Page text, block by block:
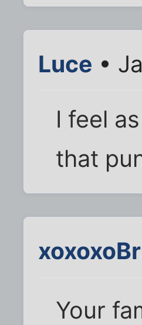
Luce •
I feel
that
Your